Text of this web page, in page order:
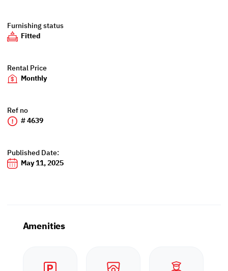
Furnishing status
Fitted
Rental Price
Monthly
Ref no
# 4639
Published Date:
May 11, 2025
Amenities